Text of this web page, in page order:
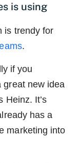
is using
is trendy for
.
if you
great new idea
Heinz. It’s
has a
marketing into